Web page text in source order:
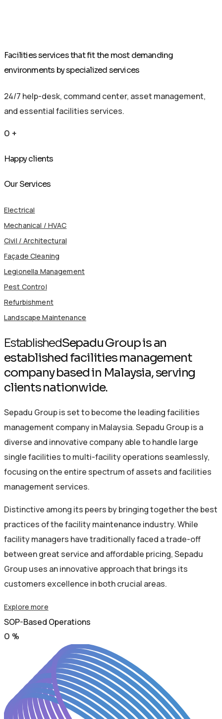
Facilities services that fit the most demanding
environments by specialized services
24/7 help-desk, command center, asset management,
and essential facilities services.
0 +
Happy clients
Our Services
Electrical
Mechanical / HVAC
Civil / Architectural
Façade Cleaning
Legionella Management
Pest Control
Refurbishment
Landscape Maintenance
EstablishedSepadu Group is an
established facilities management
company based in Malaysia, serving
clients nationwide.
Sepadu Group is set to become the leading facilities
management company in Malaysia. Sepadu Group is a
diverse and innovative company able to handle large
single facilities to multi-facility operations seamlessly,
focusing on the entire spectrum of assets and facilities
management services.
Distinctive among its peers by bringing together the best
practices of the facility maintenance industry. While
facility managers have traditionally faced a trade-off
between great service and affordable pricing, Sepadu
Group uses an innovative approach that brings its
customers excellence in both crucial areas.
Explore more
SOP-Based Operations
0 %